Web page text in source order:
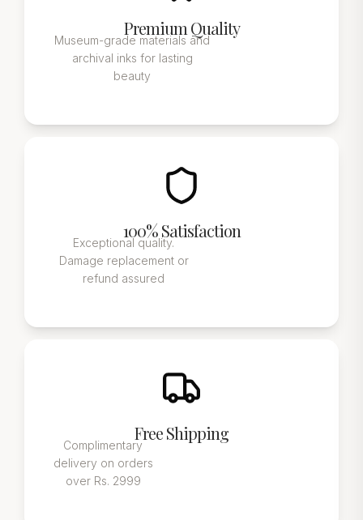
Premium Quality
Museum-grade materials and
archival inks for lasting
beauty
100% Satisfaction
Exceptional quality.
Damage replacement or
refund assured
Free Shipping
Complimentary
delivery on orders
over Rs. 2999